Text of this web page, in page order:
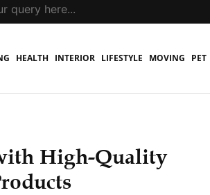
HEALTH INTERIOR LIFESTYLE MOVING PET
High-Quality